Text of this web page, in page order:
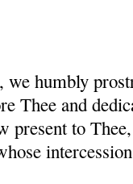
humbly
Thee and
present to